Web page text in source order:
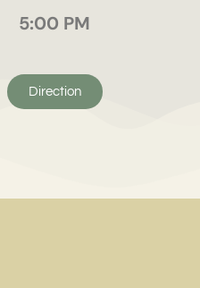
5:00 PM
Direction